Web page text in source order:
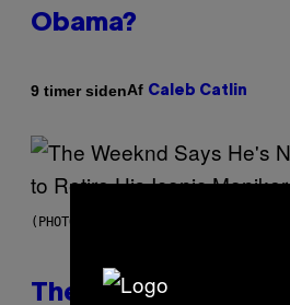
Obama?
9 timer sidenAf Caleb Catlin
(PHOTO BY PEDRO BECERRA/GETTY
The Weeknd Says